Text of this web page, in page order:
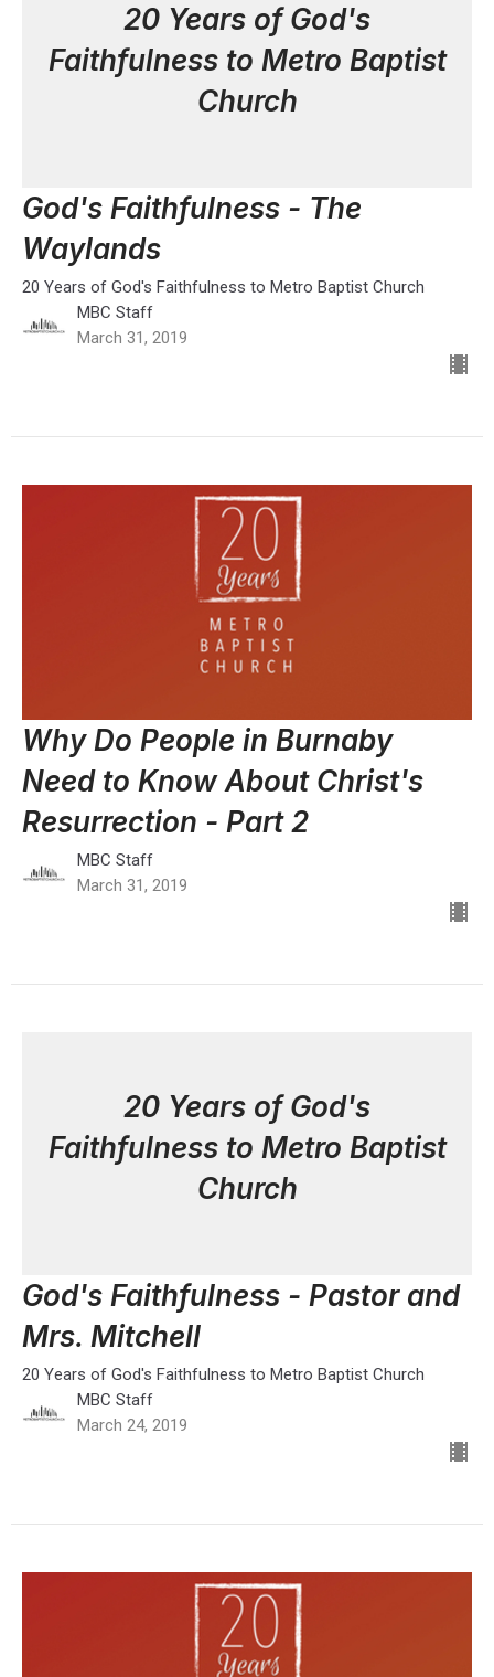
20 Years of God's
Faithfulness to Metro Baptist
Church
God's Faithfulness - The
Waylands
20 Years of God's Faithfulness to Metro Baptist Church
MBC Staff
March 31, 2019
Why Do People in Burnaby
Need to Know About Christ's
Resurrection - Part 2
MBC Staff
March 31, 2019
20 Years of God's
Faithfulness to Metro Baptist
Church
God's Faithfulness - Pastor and
Mrs. Mitchell
20 Years of God's Faithfulness to Metro Baptist Church
MBC Staff
March 24, 2019